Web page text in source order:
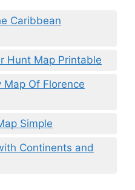
Caribbean
Hunt Map Printable
Map Of Florence
Simple
Continents and